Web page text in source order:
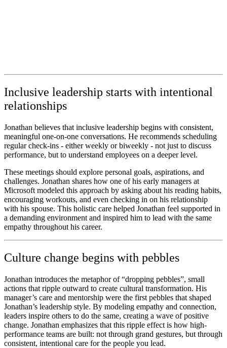
Inclusive leadership starts with intentional
relationships
Jonathan believes that inclusive leadership begins with consistent,
meaningful one-on-one conversations. He recommends scheduling
regular check-ins - either weekly or biweekly - not just to discuss
performance, but to understand employees on a deeper level.
These meetings should explore personal goals, aspirations, and
challenges. Jonathan shares how one of his early managers at
Microsoft modeled this approach by asking about his reading habits,
encouraging workouts, and even checking in on his relationship
with his spouse. This holistic care helped Jonathan feel supported in
a demanding environment and inspired him to lead with the same
empathy throughout his career.
Culture change begins with pebbles
Jonathan introduces the metaphor of “dropping pebbles”, small
actions that ripple outward to create cultural transformation. His
manager’s care and mentorship were the first pebbles that shaped
Jonathan’s leadership style. By modeling empathy and connection,
leaders inspire others to do the same, creating a wave of positive
change. Jonathan emphasizes that this ripple effect is how high-
performance teams are built: not through grand gestures, but through
consistent, intentional care for the people you lead.